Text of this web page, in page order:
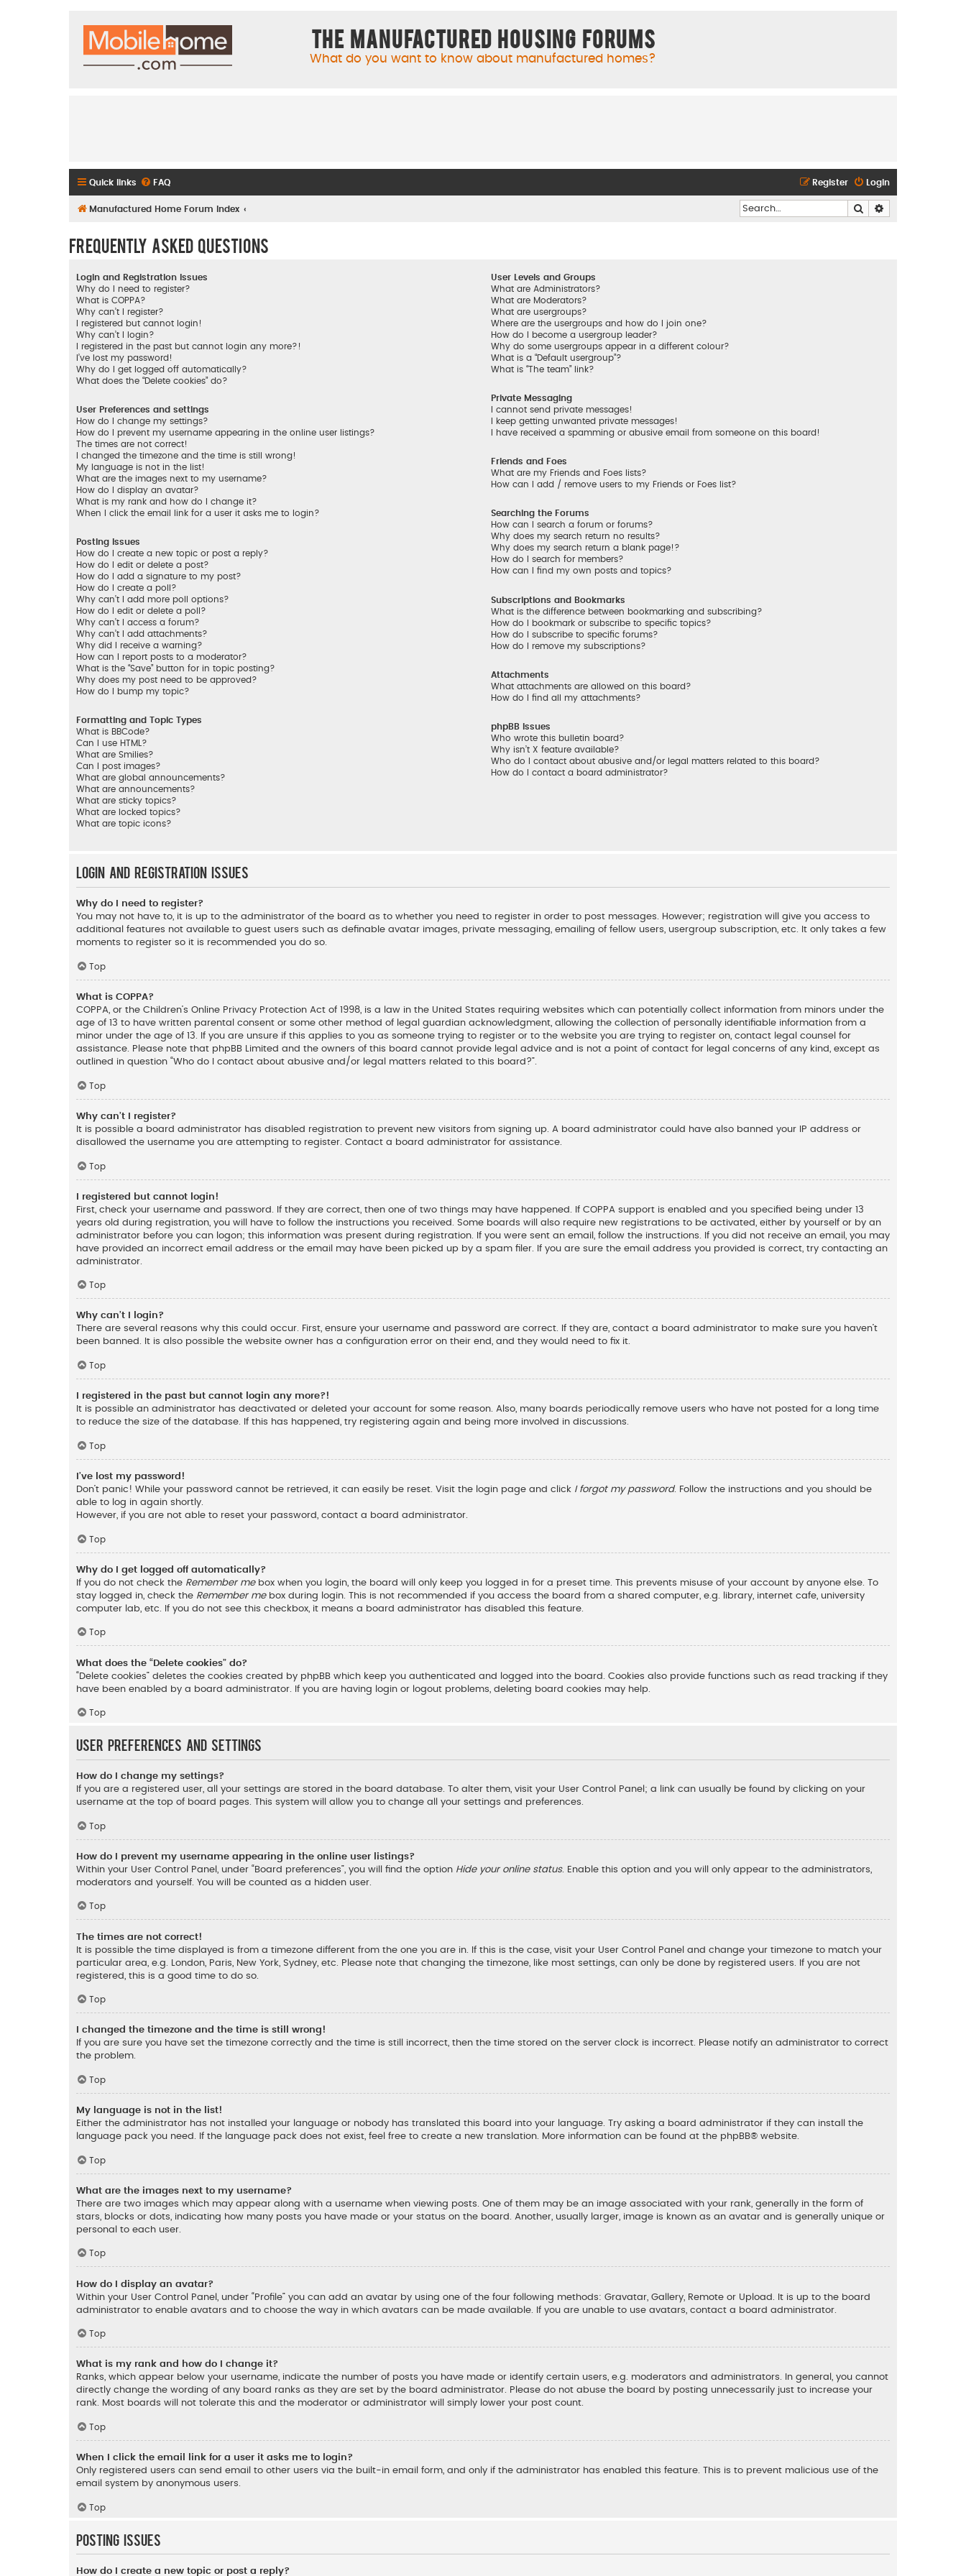
The Manufactured Housing Forums
What do you want to know about manufactured homes?
Quick links FAQ Login
Register
Manufactured Home Forum Index Search
Frequently Asked Questions
Login and Registration Issues
Why do I need to register?
What is COPPA?
Why can’t I register?
I registered but cannot login!
Why can’t I login?
I registered in the past but cannot login any more?!
I’ve lost my password!
Why do I get logged off automatically?
What does the “Delete cookies” do?
User Preferences and settings
How do I change my settings?
How do I prevent my username appearing in the online user listings?
The times are not correct!
I changed the timezone and the time is still wrong!
My language is not in the list!
What are the images next to my username?
How do I display an avatar?
What is my rank and how do I change it?
When I click the email link for a user it asks me to login?
Posting Issues
How do I create a new topic or post a reply?
How do I edit or delete a post?
How do I add a signature to my post?
How do I create a poll?
Why can’t I add more poll options?
How do I edit or delete a poll?
Why can’t I access a forum?
Why can’t I add attachments?
Why did I receive a warning?
How can I report posts to a moderator?
What is the “Save” button for in topic posting?
Why does my post need to be approved?
How do I bump my topic?
Formatting and Topic Types
What is BBCode?
Can I use HTML?
What are Smilies?
Can I post images?
What are global announcements?
What are announcements?
What are sticky topics?
What are locked topics?
What are topic icons?
User Levels and Groups
What are Administrators?
What are Moderators?
What are usergroups?
Where are the usergroups and how do I join one?
How do I become a usergroup leader?
Why do some usergroups appear in a different colour?
What is a “Default usergroup”?
What is “The team” link?
Private Messaging
I cannot send private messages!
I keep getting unwanted private messages!
I have received a spamming or abusive email from someone on this board!
Friends and Foes
What are my Friends and Foes lists?
How can I add / remove users to my Friends or Foes list?
Searching the Forums
How can I search a forum or forums?
Why does my search return no results?
Why does my search return a blank page!?
How do I search for members?
How can I find my own posts and topics?
Subscriptions and Bookmarks
What is the difference between bookmarking and subscribing?
How do I bookmark or subscribe to specific topics?
How do I subscribe to specific forums?
How do I remove my subscriptions?
Attachments
What attachments are allowed on this board?
How do I find all my attachments?
phpBB Issues
Who wrote this bulletin board?
Why isn’t X feature available?
Who do I contact about abusive and/or legal matters related to this board?
How do I contact a board administrator?
Login and Registration Issues
Why do I need to register?
You may not have to, it is up to the administrator of the board as to whether you need to register in order to post messages. However; registration will give you access to
additional features not available to guest users such as definable avatar images, private messaging, emailing of fellow users, usergroup subscription, etc. It only takes a few
moments to register so it is recommended you do so.
Top
What is COPPA?
COPPA, or the Children’s Online Privacy Protection Act of 1998, is a law in the United States requiring websites which can potentially collect information from minors under the
age of 13 to have written parental consent or some other method of legal guardian acknowledgment, allowing the collection of personally identifiable information from a
minor under the age of 13. If you are unsure if this applies to you as someone trying to register or to the website you are trying to register on, contact legal counsel for
assistance. Please note that phpBB Limited and the owners of this board cannot provide legal advice and is not a point of contact for legal concerns of any kind, except as
outlined in question “Who do I contact about abusive and/or legal matters related to this board?”.
Top
Why can’t I register?
It is possible a board administrator has disabled registration to prevent new visitors from signing up. A board administrator could have also banned your IP address or
disallowed the username you are attempting to register. Contact a board administrator for assistance.
Top
I registered but cannot login!
First, check your username and password. If they are correct, then one of two things may have happened. If COPPA support is enabled and you specified being under 13
years old during registration, you will have to follow the instructions you received. Some boards will also require new registrations to be activated, either by yourself or by an
administrator before you can logon; this information was present during registration. If you were sent an email, follow the instructions. If you did not receive an email, you may
have provided an incorrect email address or the email may have been picked up by a spam filer. If you are sure the email address you provided is correct, try contacting an
administrator.
Top
Why can’t I login?
There are several reasons why this could occur. First, ensure your username and password are correct. If they are, contact a board administrator to make sure you haven’t
been banned. It is also possible the website owner has a configuration error on their end, and they would need to fix it.
Top
I registered in the past but cannot login any more?!
It is possible an administrator has deactivated or deleted your account for some reason. Also, many boards periodically remove users who have not posted for a long time
to reduce the size of the database. If this has happened, try registering again and being more involved in discussions.
Top
I’ve lost my password!
Don’t panic! While your password cannot be retrieved, it can easily be reset. Visit the login page and click I forgot my password. Follow the instructions and you should be
able to log in again shortly.
However, if you are not able to reset your password, contact a board administrator.
Top
Why do I get logged off automatically?
If you do not check the Remember mebox when you login, the board will only keep you logged in for a preset time. This prevents misuse of your account by anyone else. To
stay logged in, check the Remember mebox during login. This is not recommended if you access the board from a shared computer, e.g. library, internet cafe, university
computer lab, etc. If you do not see this checkbox, it means a board administrator has disabled this feature.
Top
What does the “Delete cookies” do?
“Delete cookies” deletes the cookies created by phpBB which keep you authenticated and logged into the board. Cookies also provide functions such as read tracking if they
have been enabled by a board administrator. If you are having login or logout problems, deleting board cookies may help.
Top
User Preferences and settings
How do I change my settings?
If you are a registered user, all your settings are stored in the board database. To alter them, visit your User Control Panel; a link can usually be found by clicking on your
username at the top of board pages. This system will allow you to change all your settings and preferences.
Top
How do I prevent my username appearing in the online user listings?
Within your User Control Panel, under “Board preferences”, you will find the option Hide your online status. Enable this option and you will only appear to the administrators,
moderators and yourself. You will be counted as a hidden user.
Top
The times are not correct!
It is possible the time displayed is from a timezone different from the one you are in. If this is the case, visit your User Control Panel and change your timezone to match your
particular area, e.g. London, Paris, New York, Sydney, etc. Please note that changing the timezone, like most settings, can only be done by registered users. If you are not
registered, this is a good time to do so.
Top
I changed the timezone and the time is still wrong!
If you are sure you have set the timezone correctly and the time is still incorrect, then the time stored on the server clock is incorrect. Please notify an administrator to correct
the problem.
Top
My language is not in the list!
Either the administrator has not installed your language or nobody has translated this board into your language. Try asking a board administrator if they can install the
language pack you need. If the language pack does not exist, feel free to create a new translation. More information can be found at the phpBB® website.
Top
What are the images next to my username?
There are two images which may appear along with a username when viewing posts. One of them may be an image associated with your rank, generally in the form of
stars, blocks or dots, indicating how many posts you have made or your status on the board. Another, usually larger, image is known as an avatar and is generally unique or
personal to each user.
Top
How do I display an avatar?
Within your User Control Panel, under “Profile” you can add an avatar by using one of the four following methods: Gravatar, Gallery, Remote or Upload. It is up to the board
administrator to enable avatars and to choose the way in which avatars can be made available. If you are unable to use avatars, contact a board administrator.
Top
What is my rank and how do I change it?
Ranks, which appear below your username, indicate the number of posts you have made or identify certain users, e.g. moderators and administrators. In general, you cannot
directly change the wording of any board ranks as they are set by the board administrator. Please do not abuse the board by posting unnecessarily just to increase your
rank. Most boards will not tolerate this and the moderator or administrator will simply lower your post count.
Top
When I click the email link for a user it asks me to login?
Only registered users can send email to other users via the built-in email form, and only if the administrator has enabled this feature. This is to prevent malicious use of the
email system by anonymous users.
Top
Posting Issues
How do I create a new topic or post a reply?